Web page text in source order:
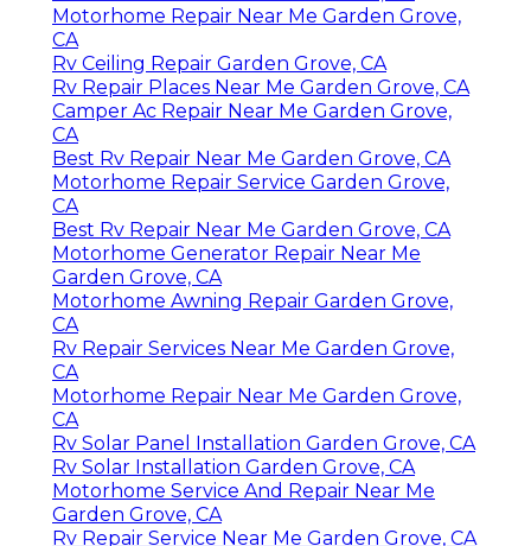
Motorhome Repair Near Me Garden Grove,
CA
Rv Ceiling Repair Garden Grove, CA
Rv Repair Places Near Me Garden Grove, CA
Camper Ac Repair Near Me Garden Grove,
CA
Best Rv Repair Near Me Garden Grove, CA
Motorhome Repair Service Garden Grove,
CA
Best Rv Repair Near Me Garden Grove, CA
Motorhome Generator Repair Near Me
Garden Grove, CA
Motorhome Awning Repair Garden Grove,
CA
Rv Repair Services Near Me Garden Grove,
CA
Motorhome Repair Near Me Garden Grove,
CA
Rv Solar Panel Installation Garden Grove, CA
Rv Solar Installation Garden Grove, CA
Motorhome Service And Repair Near Me
Garden Grove, CA
Rv Repair Service Near Me Garden Grove, CA